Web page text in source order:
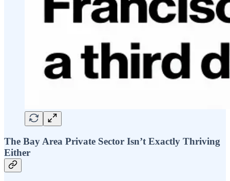
The Bay Area Private Sector Isn’t Exactly Thriving
Either